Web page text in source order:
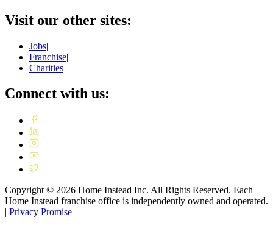
Visit our other sites:
Jobs|
Franchise|
Charities
Connect with us:
Copyright © 2026 Home Instead Inc. All Rights Reserved. Each
Home Instead franchise office is independently owned and operated.
| Privacy Promise